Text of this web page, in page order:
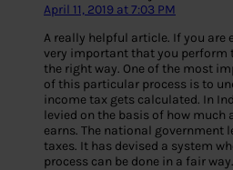
April 11, 2019 at 7:03 PM
A really helpful article. If you are
very important that you perform
the right way. One of the most
of this particular process is to
income tax gets calculated. In
levied on the basis of how much
earns. The national government
taxes. It has devised a system
process can be done in a fair